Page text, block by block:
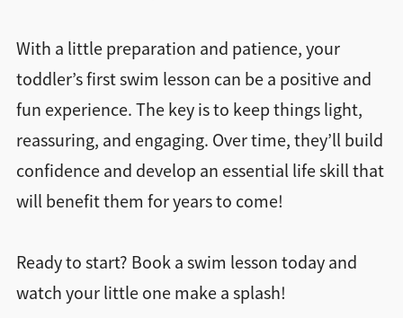
With a little preparation and patience, your
toddler’s first swim lesson can be a positive and
fun experience. The key is to keep things light,
reassuring, and engaging. Over time, they’ll build
confidence and develop an essential life skill that
will benefit them for years to come!
Ready to start? Book a swim lesson today and
watch your little one make a splash!